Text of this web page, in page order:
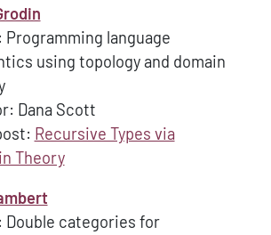
Programming language
using topology and domain
Dana Scott
Recursive Types via
Theory
Double categories for